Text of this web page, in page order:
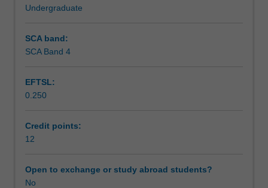
Workload requirements
Learning resources
Availability in areas of study
organisations
of
industries
sectors,
including
private
Undergraduate
SCA band:
SCA Band 4
EFTSL:
0.250
Credit points:
12
Open to exchange or study abroad students?
No